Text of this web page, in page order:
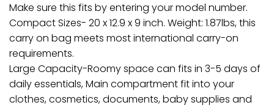
Make sure this fits by entering your model number.
Compact Sizes- 20 x 12.9 x 9 inch. Weight: 1.87lbs, this
carry on bag meets most international carry-on
requirements.
Large Capacity-Roomy space can fits in 3-5 days of
daily essentials, Main compartment fit into your
clothes, cosmetics, documents, baby supplies and